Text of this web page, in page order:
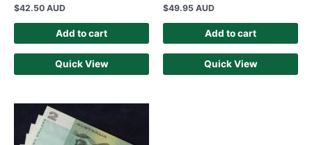
$42.50 AUD
Add to cart
Quick View
$49.95 AUD
Add to cart
Quick View